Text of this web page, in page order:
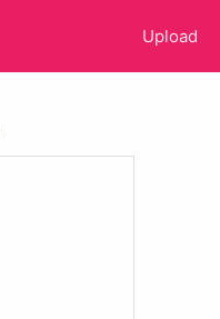
Upload